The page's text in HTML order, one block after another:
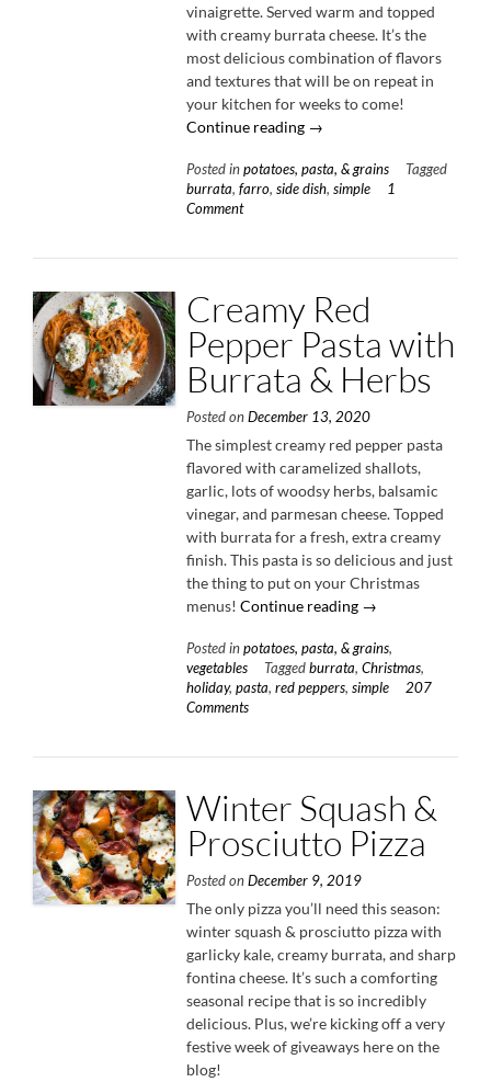
vinaigrette. Served warm and topped
with creamy burrata cheese. It’s the
most delicious combination of flavors
and textures that will be on repeat in
your kitchen for weeks to come!
Continue reading “Warm
Salad
with
Hot
Vinaigrette”
→
Posted in potatoes, pasta, & grains
Tagged
burrata, farro, side dish, simple
1
Comment
Creamy Red
Pepper Pasta with
Burrata & Herbs
Posted on December 13, 2020
The simplest creamy red pepper pasta
flavored with caramelized shallots,
garlic, lots of woodsy herbs, balsamic
vinegar, and parmesan cheese. Topped
with burrata for a fresh, extra creamy
finish. This pasta is so delicious and just
the thing to put on your Christmas
menus! Continue reading “Creamy
Pepper
Pasta
with
→
Posted in potatoes, pasta, & grains,
vegetables
Tagged burrata, Christmas,
holiday, pasta, red peppers, simple
207
Comments
Winter Squash &
Prosciutto Pizza
Posted on December 9, 2019
The only pizza you’ll need this season:
winter squash & prosciutto pizza with
garlicky kale, creamy burrata, and sharp
fontina cheese. It’s such a comforting
seasonal recipe that is so incredibly
delicious. Plus, we’re kicking off a very
festive week of giveaways here on the
blog!